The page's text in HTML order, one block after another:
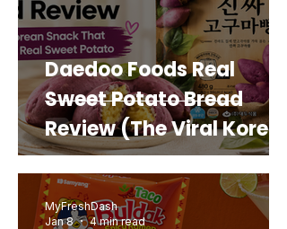
Daedoo Foods Real
Sweet Potato Bread
Review (The Viral Korean
Snack That Looks Like a
Real Sweet Potato)
MyFreshDash
Jan 8
4 min read